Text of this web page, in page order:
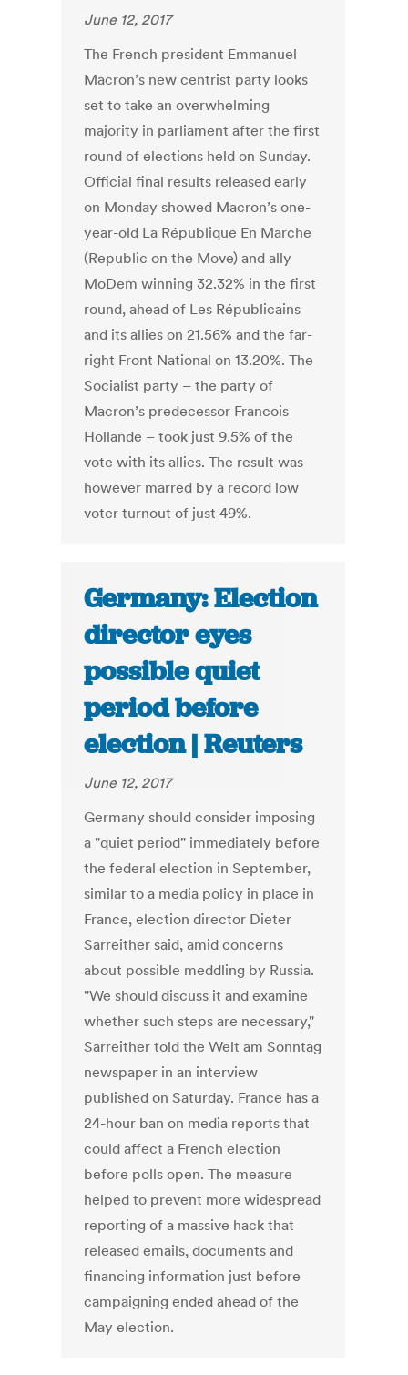
June 12, 2017
The French president Emmanuel
Macron’s new centrist party looks
set to take an overwhelming
majority in parliament after the first
round of elections held on Sunday.
Official final results released early
on Monday showed Macron’s one-
year-old La République En Marche
(Republic on the Move) and ally
MoDem winning 32.32% in the first
round, ahead of Les Républicains
and its allies on 21.56% and the far-
right Front National on 13.20%. The
Socialist party – the party of
Macron’s predecessor Francois
Hollande – took just 9.5% of the
vote with its allies. The result was
however marred by a record low
voter turnout of just 49%.
Germany: Election
director eyes
possible quiet
period before
election | Reuters
June 12, 2017
Germany should consider imposing
a "quiet period" immediately before
the federal election in September,
similar to a media policy in place in
France, election director Dieter
Sarreither said, amid concerns
about possible meddling by Russia.
"We should discuss it and examine
whether such steps are necessary,"
Sarreither told the Welt am Sonntag
newspaper in an interview
published on Saturday. France has a
24-hour ban on media reports that
could affect a French election
before polls open. The measure
helped to prevent more widespread
reporting of a massive hack that
released emails, documents and
financing information just before
campaigning ended ahead of the
May election.